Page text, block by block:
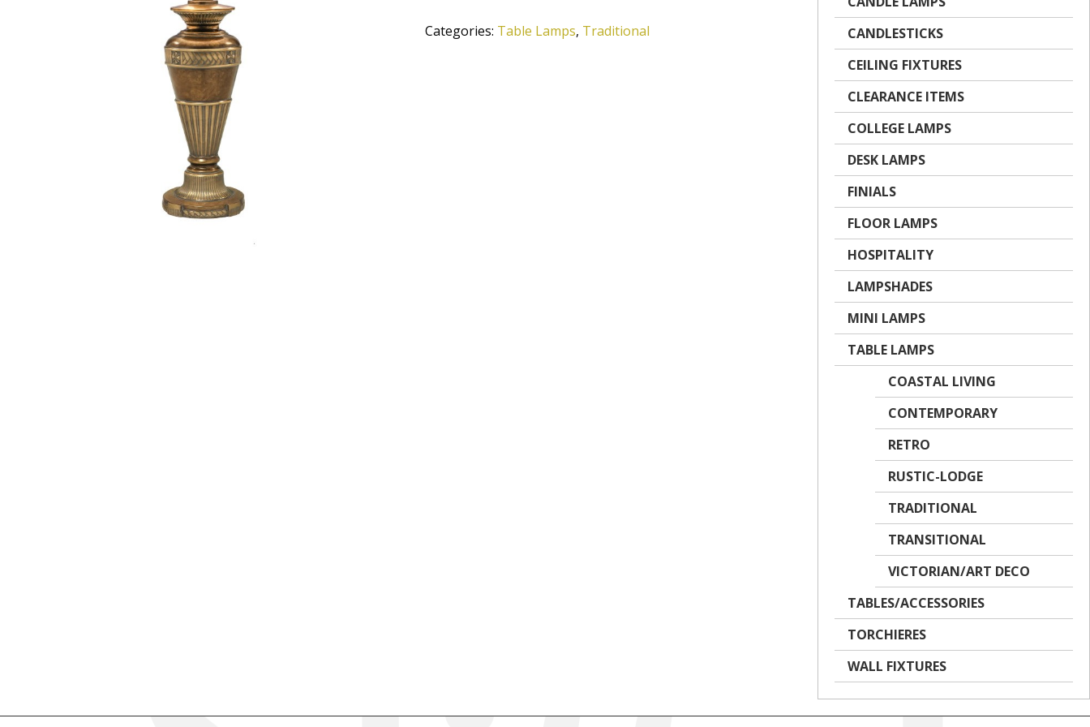
quantity
Categories: Table Lamps, Traditional
CANDLESTICKS
CEILING FIXTURES
CLEARANCE ITEMS
COLLEGE LAMPS
DESK LAMPS
FINIALS
FLOOR LAMPS
HOSPITALITY
LAMPSHADES
MINI LAMPS
TABLE LAMPS
COASTAL LIVING
CONTEMPORARY
RETRO
RUSTIC-LODGE
TRADITIONAL
TRANSITIONAL
VICTORIAN/ART DECO
TABLES/ACCESSORIES
TORCHIERES
WALL FIXTURES